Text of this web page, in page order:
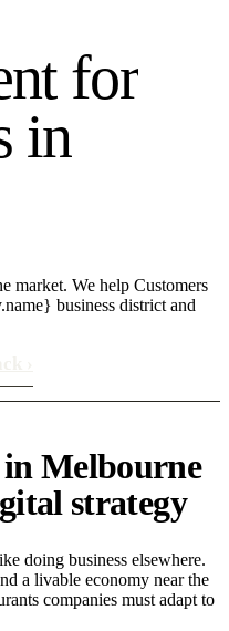
nt for
in
market. We help Customers
business district and
Melbourne
strategy
doing business elsewhere.
a livable economy near the
companies must adapt to